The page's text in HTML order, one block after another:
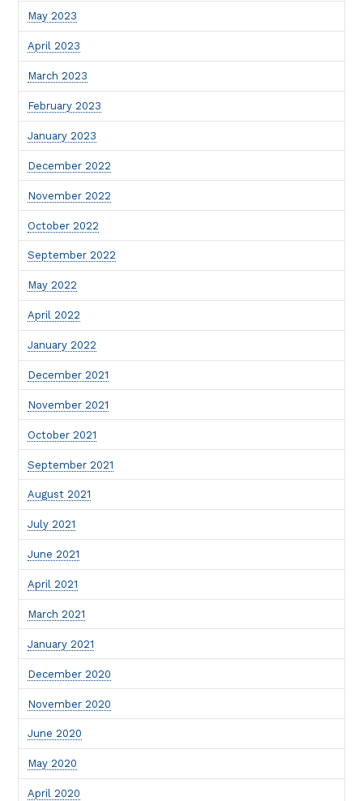
May 2023
April 2023
March 2023
February 2023
January 2023
December 2022
November 2022
October 2022
September 2022
May 2022
April 2022
January 2022
December 2021
November 2021
October 2021
September 2021
August 2021
July 2021
June 2021
April 2021
March 2021
January 2021
December 2020
November 2020
June 2020
May 2020
April 2020